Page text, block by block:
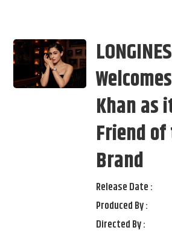
LONGINES
Khan as
Friend
Brand
Release Date :
Produced By :
Directed By :